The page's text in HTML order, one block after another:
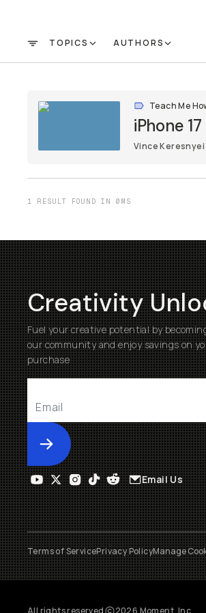
FILTERTOPICS AUTHORS
Teach Me
iPhone
Vince Keresnyei
1 RESULT FOUND IN 0MS
Creativity
Fuel your creative potential by
our community and enjoy savings on
purchase
Submit
Email Us
Terms of ServicePrivacy PolicyManage
All rights reserved 2026 Moment, Inc.